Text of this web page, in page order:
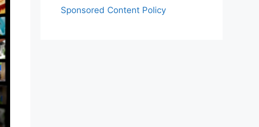
Sponsored Content Policy